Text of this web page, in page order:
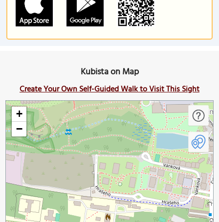
Kubista on Map
Create Your Own Self-Guided Walk to Visit This Sight
+
−